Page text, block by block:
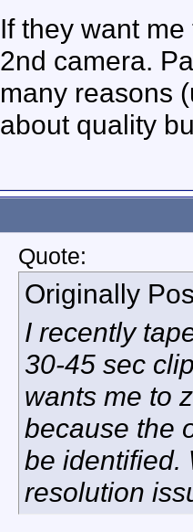
If they want
2nd camera.
many reasons
about quality
Quote:
Originally
I recently
30-45 sec
wants me to
because the
be identified.
resolution